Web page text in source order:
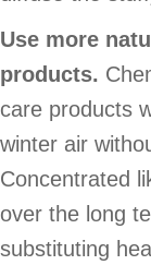
Use more
products.
care products
winter air
Concentrated
over the long
substituting